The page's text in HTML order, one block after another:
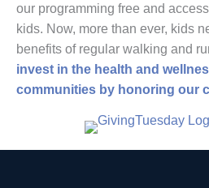
our programming free and
kids. Now, more than ever, kids
benefits of regular walking and
invest in the health and
communities by honoring our